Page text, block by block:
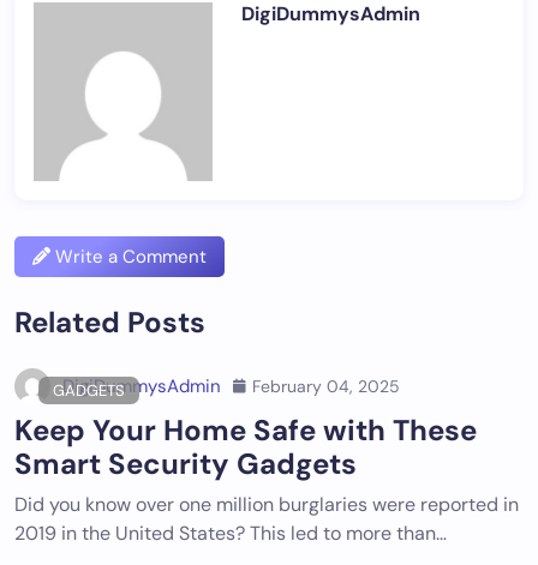
DigiDummysAdmin
Write a Comment
Related Posts
GADGETS
DigiDummysAdmin February 04, 2025
Keep Your Home Safe with These
Smart Security Gadgets
Did you know over one million burglaries were reported in
2019 in the United States? This led to more than…